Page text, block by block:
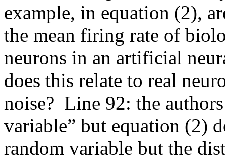
example, in equation (2),
the mean firing rate of
neurons in an artificial
does this relate to real
noise?  Line 92: the
variable” but equation (2)
random variable but the